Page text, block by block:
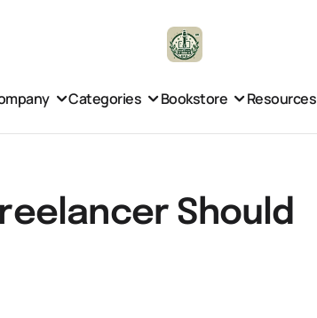
Categories Bookstore Resources
Should